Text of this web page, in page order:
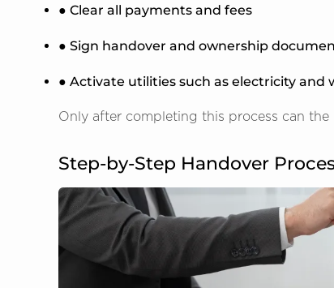
● Clear all payments and fees
● Sign handover and ownership
● Activate utilities such as electricity and
Only after completing this process can
Step-by-Step Handover